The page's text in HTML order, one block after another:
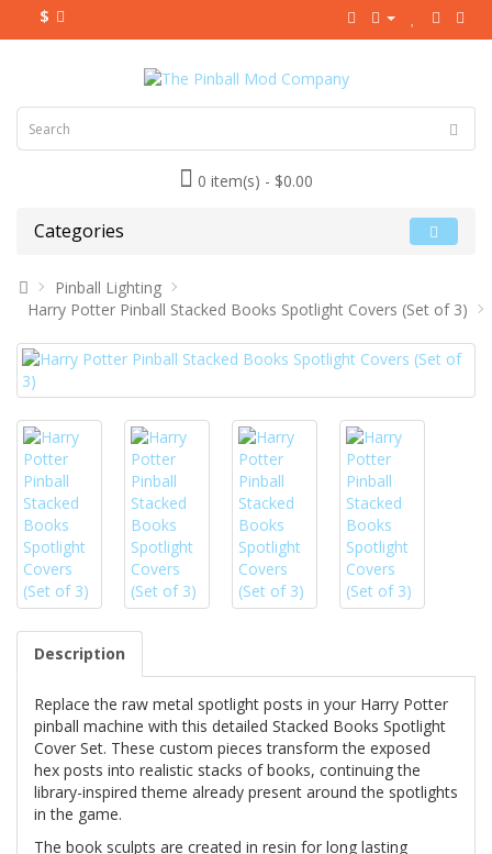
$
0 item(s) - $0.00
Categories
Pinball Lighting
Harry Potter Pinball Stacked Books Spotlight Covers (Set of 3)
Description
Replace the raw metal spotlight posts in your Harry Potter
pinball machine with this detailed Stacked Books Spotlight
Cover Set. These custom pieces transform the exposed
hex posts into realistic stacks of books, continuing the
library-inspired theme already present around the spotlights
in the game.
The book sculpts are created in resin for long lasting